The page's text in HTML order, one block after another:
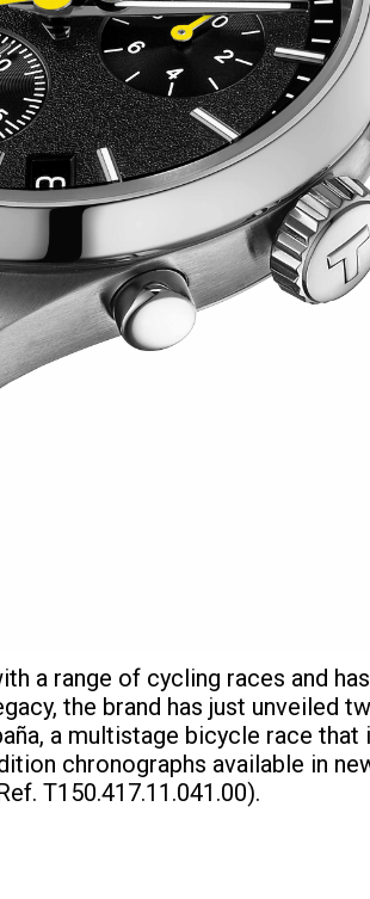
a range of cycling races and
the brand has just unveiled
a multistage bicycle race
chronographs available in
T150.417.11.041.00).